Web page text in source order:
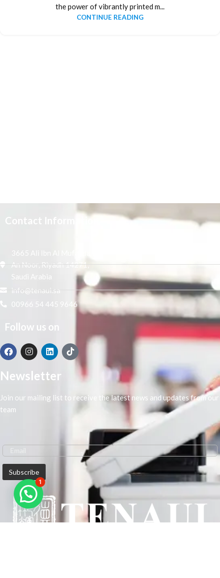
the power of vibrantly printed m...
CONTINUE READING
Contact Information
3665 Ali Ibn Al Mufaddal,
An Noor, Riyadh 14271,
Saudi Arabia
info@tenaui.sa
00966 54 445 9646
Follow us on
Newsletter
Join our mailing list to receive the latest news and updates from our
team
1